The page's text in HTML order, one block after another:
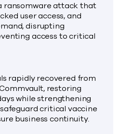
ransomware attack that
user access, and
disrupting
access to critical
rapidly recovered from
restoring
while strengthening
critical vaccine
business continuity.